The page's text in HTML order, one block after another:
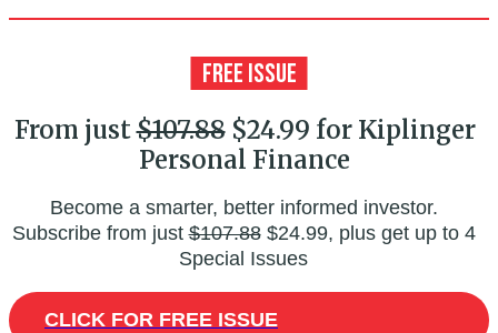
From just$107.88$24.99 for Kiplinger
Personal Finance
Become a smarter, better informed investor.
Subscribe from just$107.88$24.99, plus get up to 4
Special Issues
CLICK FOR FREE ISSUE